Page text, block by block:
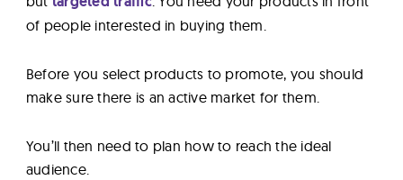
of people interested in buying them.
Before you select products to promote, you should
make sure there is an active market for them.
You’ll then need to plan how to reach the ideal
audience.